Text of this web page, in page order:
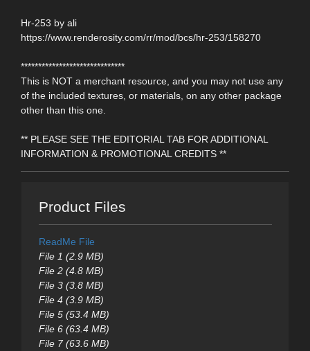
Hr-253 by ali
https://www.renderosity.com/rr/mod/bcs/hr-253/158270
******************************
This is NOT a merchant resource, and you may not use any
of the included textures, or materials, on any other package
other than this one.
** PLEASE SEE THE EDITORIAL TAB FOR ADDITIONAL
INFORMATION & PROMOTIONAL CREDITS **
Product Files
ReadMe File
File 1 (2.9 MB)
File 2 (4.8 MB)
File 3 (3.8 MB)
File 4 (3.9 MB)
File 5 (53.4 MB)
File 6 (63.4 MB)
File 7 (63.6 MB)